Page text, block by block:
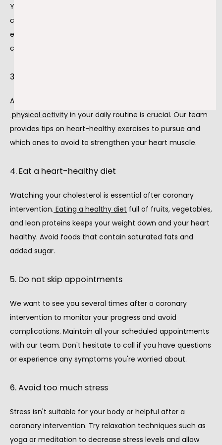
You must take the medications we prescribe to you after
coronary intervention surgery. These medications are
essential to your overall health as you recover from a
coronary intervention.
3. Get active
After recovering from a coronary intervention, including
physical activity in your daily routine is crucial. Our team
provides tips on heart-healthy exercises to pursue and
which ones to avoid to strengthen your heart muscle.
4. Eat a heart-healthy diet
Watching your cholesterol is essential after coronary
intervention. Eating a healthy diet full of fruits, vegetables,
and lean proteins keeps your weight down and your heart
healthy. Avoid foods that contain saturated fats and
added sugar.
5. Do not skip appointments
We want to see you several times after a coronary
intervention to monitor your progress and avoid
complications. Maintain all your scheduled appointments
with our team. Don't hesitate to call if you have questions
or experience any symptoms you're worried about.
6. Avoid too much stress
Stress isn't suitable for your body or helpful after a
coronary intervention. Try relaxation techniques such as
yoga or meditation to decrease stress levels and allow